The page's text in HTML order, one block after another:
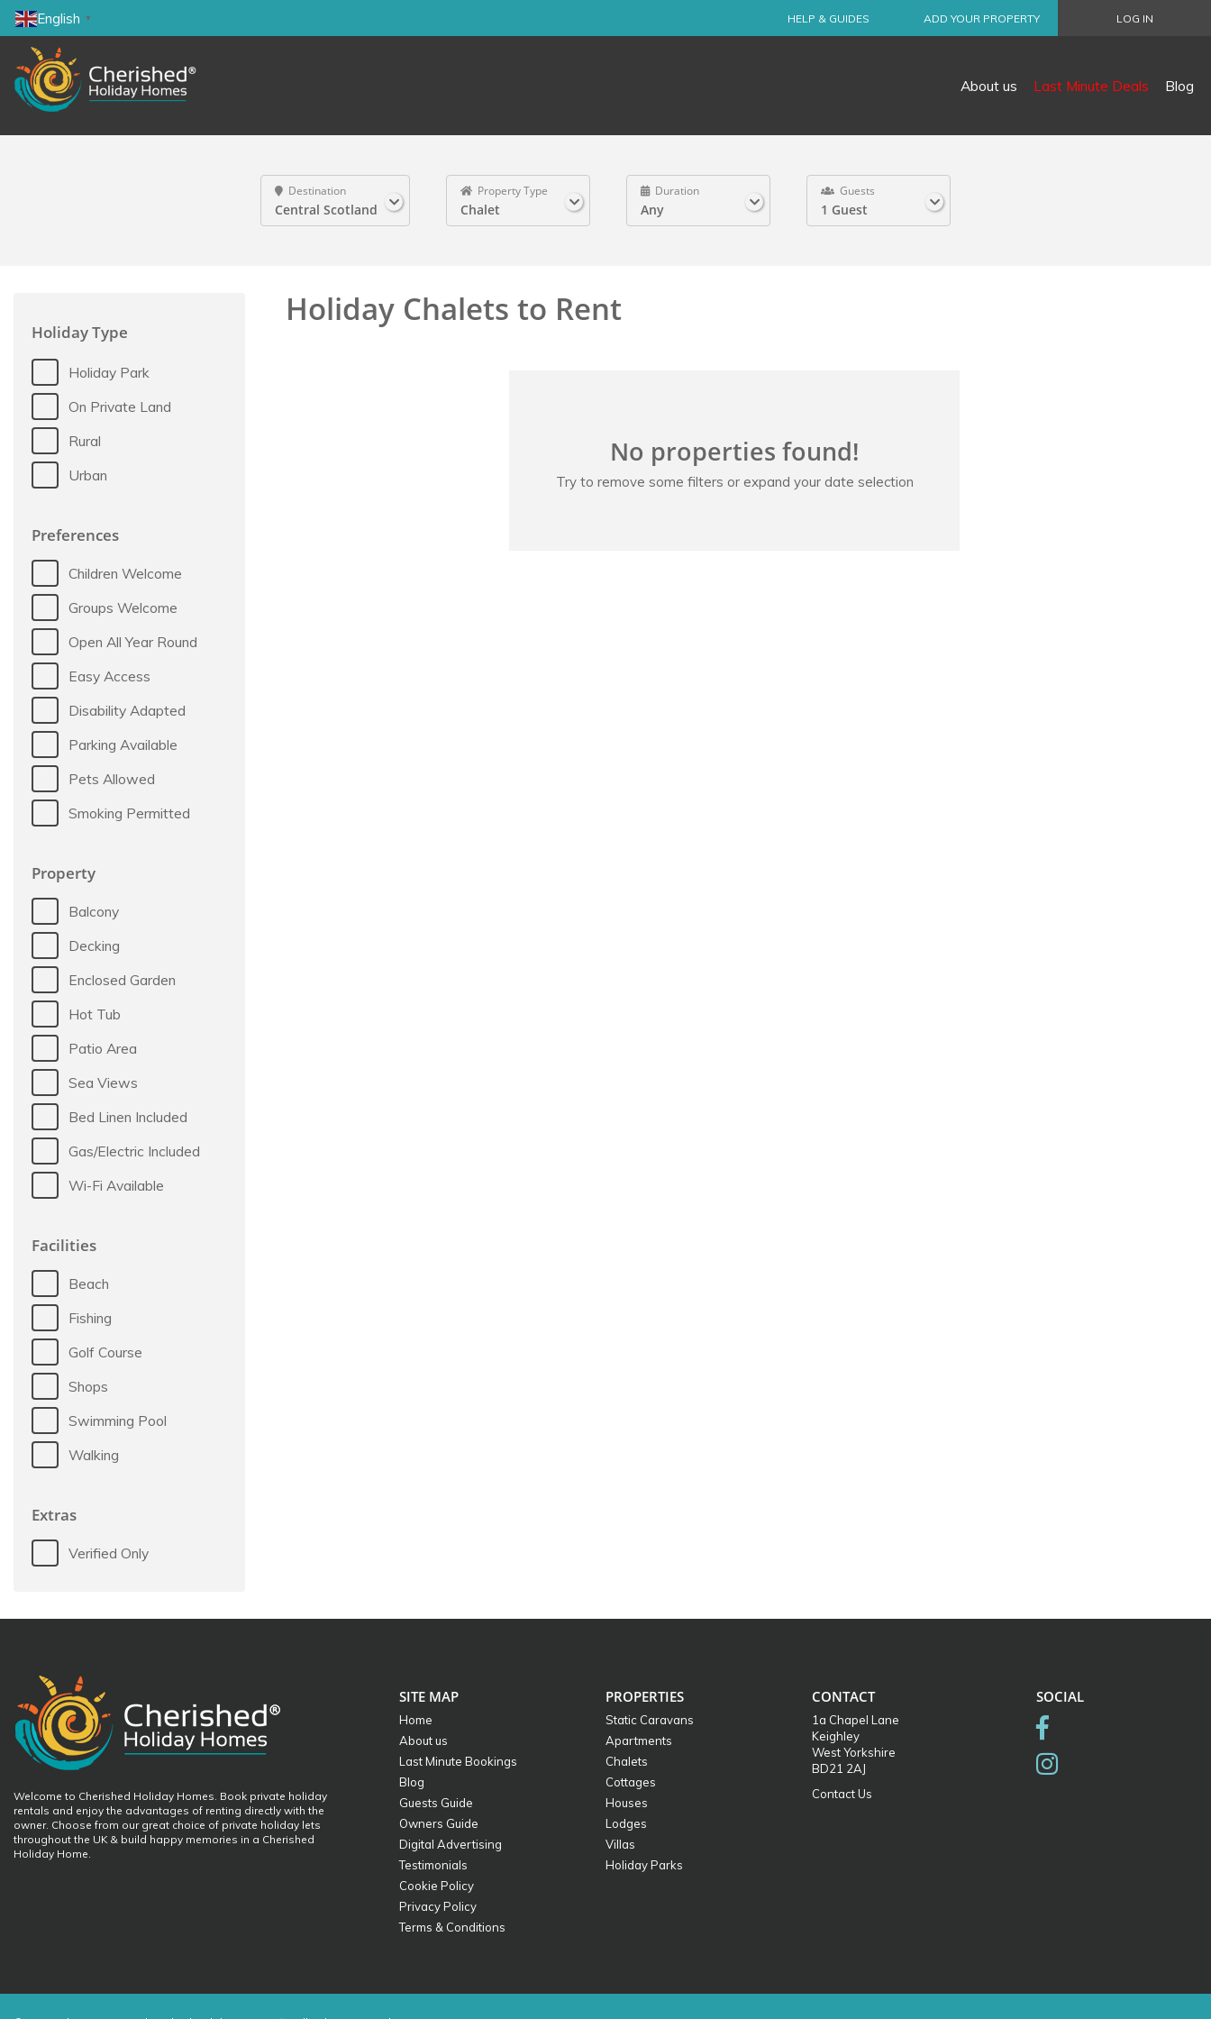
English ▼ HELP & GUIDES ADD YOUR PROPERTY LOG IN
About us Last Minute Deals Blog
Destination
Central Scotland
Property Type
Chalet
Duration
Any
Guests
1 Guest
Holiday Type
Holiday Park
On Private Land
Rural
Urban
Preferences
Children Welcome
Groups Welcome
Open All Year Round
Easy Access
Disability Adapted
Parking Available
Pets Allowed
Smoking Permitted
Property
Balcony
Decking
Enclosed Garden
Hot Tub
Patio Area
Sea Views
Bed Linen Included
Gas/Electric Included
Wi-Fi Available
Facilities
Beach
Fishing
Golf Course
Shops
Swimming Pool
Walking
Extras
Verified Only
Holiday Chalets to Rent
No properties found!
Try to remove some filters or expand your date selection
Welcome to Cherished Holiday Homes. Book private holiday
rentals and enjoy the advantages of renting directly with the
owner. Choose from our great choice of private holiday lets
throughout the UK & build happy memories in a Cherished
Holiday Home.
SITE MAP
Home
About us
Last Minute Bookings
Blog
Guests Guide
Owners Guide
Digital Advertising
Testimonials
Cookie Policy
Privacy Policy
Terms & Conditions
PROPERTIES
Static Caravans
Apartments
Chalets
Cottages
Houses
Lodges
Villas
Holiday Parks
CONTACT
1a Chapel Lane
Keighley
West Yorkshire
BD21 2AJ
Contact Us
SOCIAL